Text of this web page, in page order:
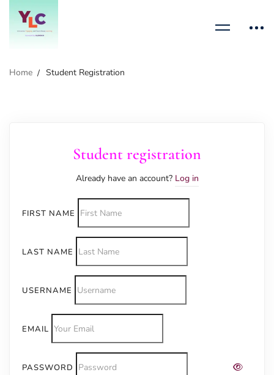
Home Student Registration
Student registration
Already have an account? Log in
FIRST NAME
LAST NAME
USERNAME
EMAIL
PASSWORD